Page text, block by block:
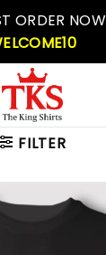
ORDER
FILTER